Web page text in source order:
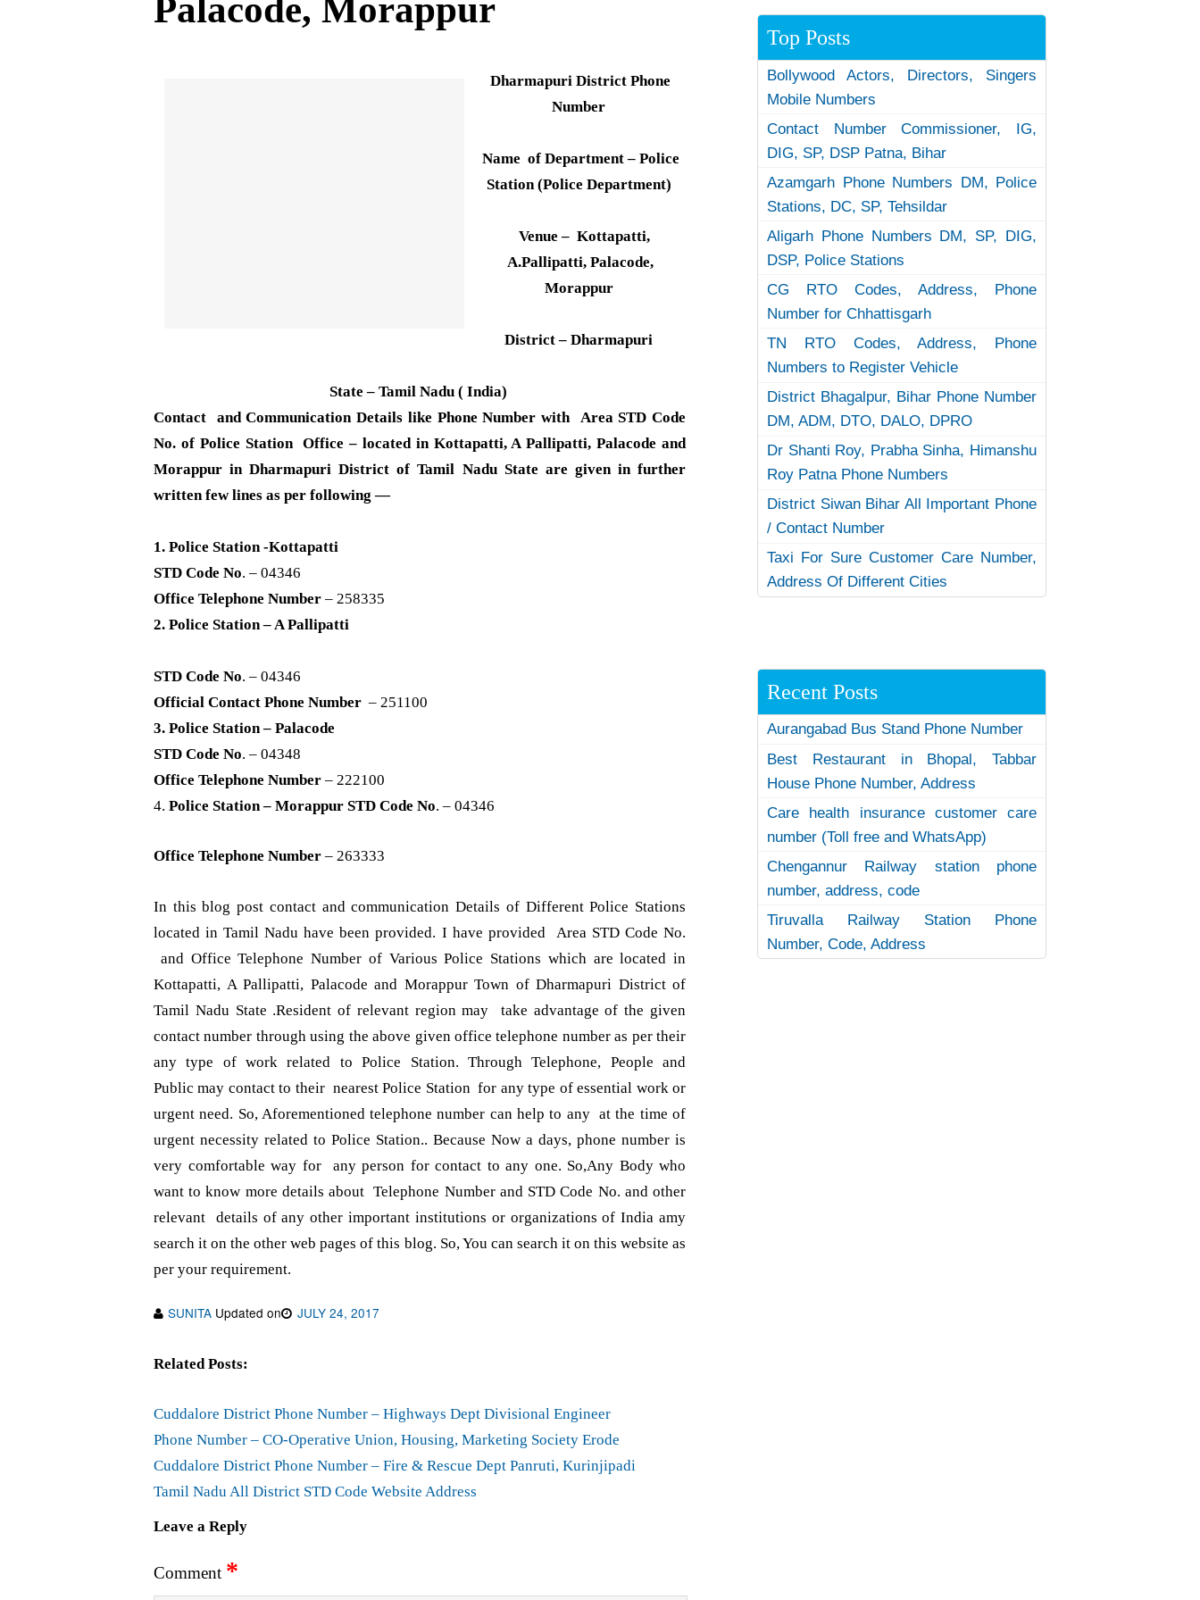
Palacode, Morappur
Dharmapuri District Phone
Number
Name of Department – Police
Station (Police Department)
Venue – Kottapatti,
A.Pallipatti, Palacode,
Morappur
District – Dharmapuri
State – Tamil Nadu ( India)
Contact and Communication Details like Phone Number with Area STD Code
No. of Police Station Office – located in Kottapatti, A Pallipatti, Palacode and
Morappur in Dharmapuri District of Tamil Nadu State are given in further
written few lines as per following —
1. Police Station -Kottapatti
STD Code No. – 04346
Office Telephone Number – 258335
2. Police Station – A Pallipatti
STD Code No. – 04346
Official Contact Phone Number – 251100
3. Police Station – Palacode
STD Code No. – 04348
Office Telephone Number – 222100
4. Police Station – Morappur STD Code No. – 04346
Office Telephone Number – 263333
In this blog post contact and communication Details of Different Police Stations
located in Tamil Nadu have been provided. I have provided Area STD Code No.
and Office Telephone Number of Various Police Stations which are located in
Kottapatti, A Pallipatti, Palacode and Morappur Town of Dharmapuri District of
Tamil Nadu State .Resident of relevant region may take advantage of the given
contact number through using the above given office telephone number as per their
any type of work related to Police Station. Through Telephone, People and
Public may contact to their nearest Police Station for any type of essential work or
urgent need. So, Aforementioned telephone number can help to any at the time of
urgent necessity related to Police Station.. Because Now a days, phone number is
very comfortable way for any person for contact to any one. So,Any Body who
want to know more details about Telephone Number and STD Code No. and other
relevant details of any other important institutions or organizations of India amy
search it on the other web pages of this blog. So, You can search it on this website as
per your requirement.
SUNITA Updated on JULY 24, 2017
Related Posts:
Cuddalore District Phone Number – Highways Dept Divisional Engineer
Phone Number – CO-Operative Union, Housing, Marketing Society Erode
Cuddalore District Phone Number – Fire & Rescue Dept Panruti, Kurinjipadi
Tamil Nadu All District STD Code Website Address
Leave a Reply
Comment *
Top Posts
Bollywood Actors, Directors, Singers
Mobile Numbers
Contact Number Commissioner, IG,
DIG, SP, DSP Patna, Bihar
Azamgarh Phone Numbers DM, Police
Stations, DC, SP, Tehsildar
Aligarh Phone Numbers DM, SP, DIG,
DSP, Police Stations
CG RTO Codes, Address, Phone
Number for Chhattisgarh
TN RTO Codes, Address, Phone
Numbers to Register Vehicle
District Bhagalpur, Bihar Phone Number
DM, ADM, DTO, DALO, DPRO
Dr Shanti Roy, Prabha Sinha, Himanshu
Roy Patna Phone Numbers
District Siwan Bihar All Important Phone
/ Contact Number
Taxi For Sure Customer Care Number,
Address Of Different Cities
Recent Posts
Aurangabad Bus Stand Phone Number
Best Restaurant in Bhopal, Tabbar
House Phone Number, Address
Care health insurance customer care
number (Toll free and WhatsApp)
Chengannur Railway station phone
number, address, code
Tiruvalla Railway Station Phone
Number, Code, Address